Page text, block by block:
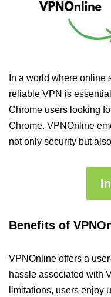
In a world where online
reliable VPN is
Chrome users looking
Chrome. VPNOnline
not only security but
Benefits of
VPNOnline offers a
hassle associated with
limitations, users enjoy